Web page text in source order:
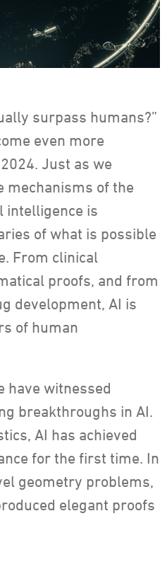
surpass humans?”
even more
Just as we
mechanisms of the
intelligence is
of what is possible
From clinical
proofs, and from
development, AI is
of human
have witnessed
breakthroughs in AI.
AI has achieved
for the first time. In
geometry problems,
elegant proofs